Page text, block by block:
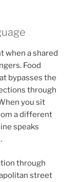
when a shared
Food
bypasses the
through
you sit
a different
speaks
through
street